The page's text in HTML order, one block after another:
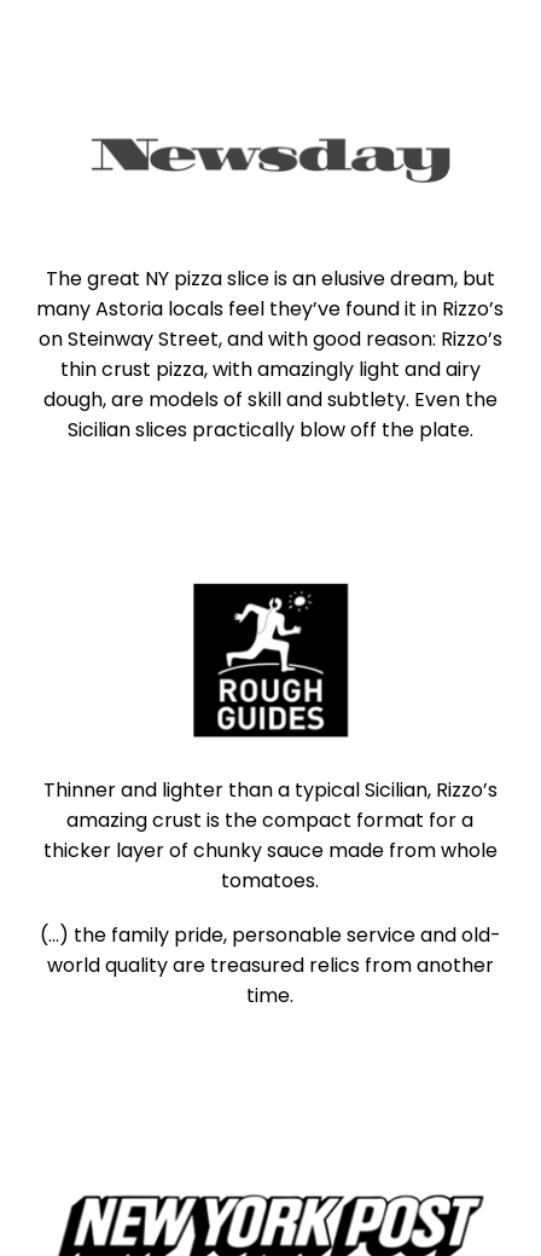
The great NY pizza slice is an elusive dream, but
many Astoria locals feel they’ve found it in Rizzo’s
on Steinway Street, and with good reason: Rizzo’s
thin crust pizza, with amazingly light and airy
dough, are models of skill and subtlety. Even the
Sicilian slices practically blow off the plate.
Thinner and lighter than a typical Sicilian, Rizzo’s
amazing crust is the compact format for a
thicker layer of chunky sauce made from whole
tomatoes.
(...) the family pride, personable service and old-
world quality are treasured relics from another
time.